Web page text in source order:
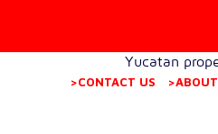
Yucatan
>CONTACT US